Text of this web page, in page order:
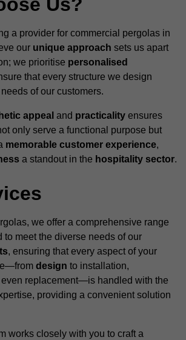
a provider for commercial pergolas in
our unique approach sets us apart
we prioritise personalised
that every structure we design
of our customers.
appeal and practicality ensures
only serve a functional purpose but
memorable customer experience,
a standout in the hospitality sector.
we offer a comprehensive range
to meet the diverse needs of our
, ensuring that every aspect of your
design to installation,
replacement—is handled with the
providing a convenient solution
works closely with you to craft a